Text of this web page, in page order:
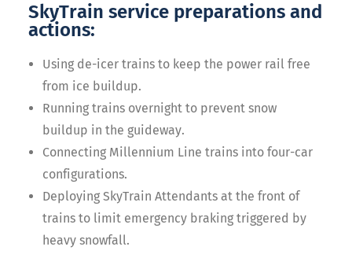
SkyTrain service preparations and
actions:
Using de-icer trains to keep the power rail free
from ice buildup.
Running trains overnight to prevent snow
buildup in the guideway.
Connecting Millennium Line trains into four-car
configurations.
Deploying SkyTrain Attendants at the front of
trains to limit emergency braking triggered by
heavy snowfall.